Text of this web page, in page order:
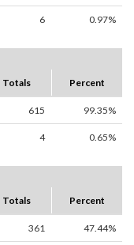
6 0.97%
Totals Percent
615 99.35%
4 0.65%
Totals Percent
361 47.44%